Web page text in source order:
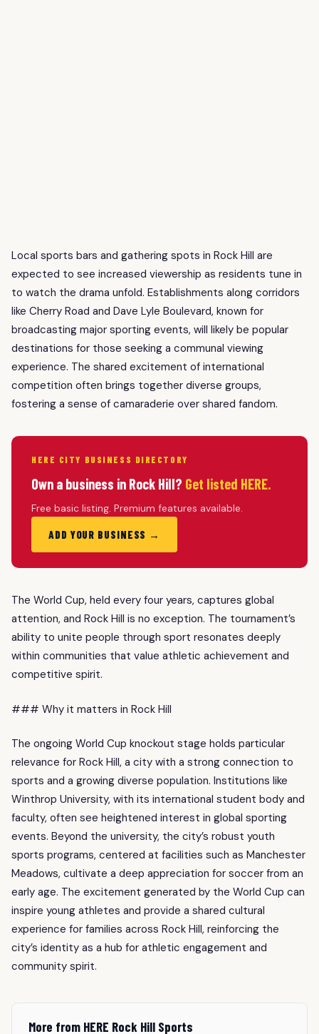
Local sports bars and gathering spots in Rock Hill are
expected to see increased viewership as residents tune in
to watch the drama unfold. Establishments along corridors
like Cherry Road and Dave Lyle Boulevard, known for
broadcasting major sporting events, will likely be popular
destinations for those seeking a communal viewing
experience. The shared excitement of international
competition often brings together diverse groups,
fostering a sense of camaraderie over shared fandom.
HERE CITY BUSINESS DIRECTORY
Own a business in Rock Hill? Get listed HERE.
Free basic listing. Premium features available.
ADD YOUR BUSINESS →
The World Cup, held every four years, captures global
attention, and Rock Hill is no exception. The tournament’s
ability to unite people through sport resonates deeply
within communities that value athletic achievement and
competitive spirit.
### Why it matters in Rock Hill
The ongoing World Cup knockout stage holds particular
relevance for Rock Hill, a city with a strong connection to
sports and a growing diverse population. Institutions like
Winthrop University, with its international student body and
faculty, often see heightened interest in global sporting
events. Beyond the university, the city’s robust youth
sports programs, centered at facilities such as Manchester
Meadows, cultivate a deep appreciation for soccer from an
early age. The excitement generated by the World Cup can
inspire young athletes and provide a shared cultural
experience for families across Rock Hill, reinforcing the
city’s identity as a hub for athletic engagement and
community spirit.
More from HERE Rock Hill Sports